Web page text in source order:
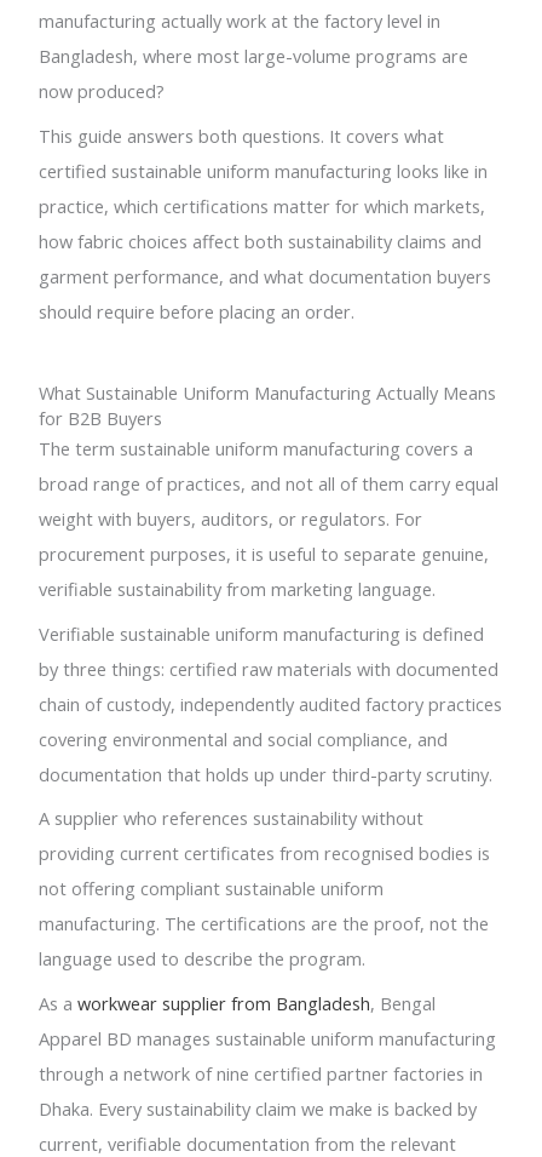
manufacturing actually work at the factory level in
Bangladesh, where most large-volume programs are
now produced?
This guide answers both questions. It covers what
certified sustainable uniform manufacturing looks like in
practice, which certifications matter for which markets,
how fabric choices affect both sustainability claims and
garment performance, and what documentation buyers
should require before placing an order.
What Sustainable Uniform Manufacturing Actually Means
for B2B Buyers
The term sustainable uniform manufacturing covers a
broad range of practices, and not all of them carry equal
weight with buyers, auditors, or regulators. For
procurement purposes, it is useful to separate genuine,
verifiable sustainability from marketing language.
Verifiable sustainable uniform manufacturing is defined
by three things: certified raw materials with documented
chain of custody, independently audited factory practices
covering environmental and social compliance, and
documentation that holds up under third-party scrutiny.
A supplier who references sustainability without
providing current certificates from recognised bodies is
not offering compliant sustainable uniform
manufacturing. The certifications are the proof, not the
language used to describe the program.
As aworkwear supplier from Bangladesh, Bengal
Apparel BD manages sustainable uniform manufacturing
through a network of nine certified partner factories in
Dhaka. Every sustainability claim we make is backed by
current, verifiable documentation from the relevant